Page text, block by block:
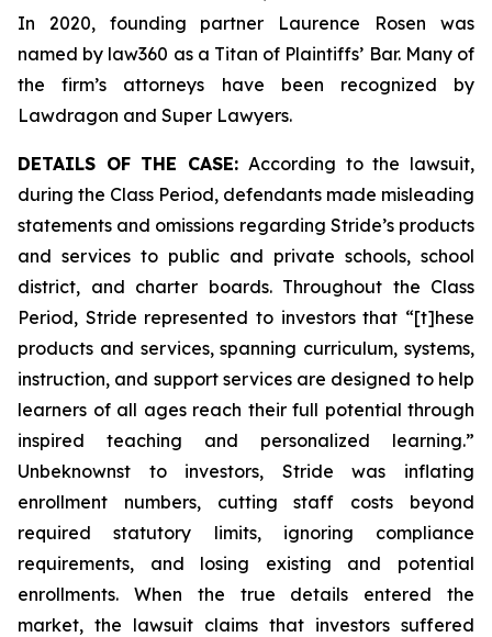
In 2020, founding partner Laurence Rosen was
named by law360 as a Titan of Plaintiffs’ Bar. Many of
the firm’s attorneys have been recognized by
Lawdragon and Super Lawyers.
DETAILS OF THE CASE: According to the lawsuit,
during the Class Period, defendants made misleading
statements and omissions regarding Stride’s products
and services to public and private schools, school
district, and charter boards. Throughout the Class
Period, Stride represented to investors that “[t]hese
products and services, spanning curriculum, systems,
instruction, and support services are designed to help
learners of all ages reach their full potential through
inspired teaching and personalized learning.”
Unbeknownst to investors, Stride was inflating
enrollment numbers, cutting staff costs beyond
required statutory limits, ignoring compliance
requirements, and losing existing and potential
enrollments. When the true details entered the
market, the lawsuit claims that investors suffered